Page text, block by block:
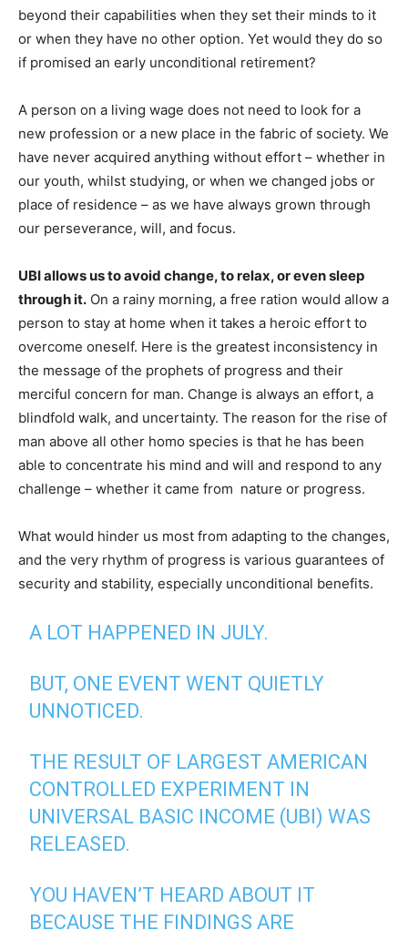
beyond their capabilities when they set their minds to it
or when they have no other option. Yet would they do so
if promised an early unconditional retirement?
A person on a living wage does not need to look for a
new profession or a new place in the fabric of society. We
have never acquired anything without effort – whether in
our youth, whilst studying, or when we changed jobs or
place of residence – as we have always grown through
our perseverance, will, and focus.
UBI allows us to avoid change, to relax, or even sleep
through it. On a rainy morning, a free ration would allow a
person to stay at home when it takes a heroic effort to
overcome oneself. Here is the greatest inconsistency in
the message of the prophets of progress and their
merciful concern for man. Change is always an effort, a
blindfold walk, and uncertainty. The reason for the rise of
man above all other homo species is that he has been
able to concentrate his mind and will and respond to any
challenge – whether it came from nature or progress.
What would hinder us most from adapting to the changes,
and the very rhythm of progress is various guarantees of
security and stability, especially unconditional benefits.
A LOT HAPPENED IN JULY.
BUT, ONE EVENT WENT QUIETLY
UNNOTICED.
THE RESULT OF LARGEST AMERICAN
CONTROLLED EXPERIMENT IN
UNIVERSAL BASIC INCOME (UBI) WAS
RELEASED.
YOU HAVEN’T HEARD ABOUT IT
BECAUSE THE FINDINGS ARE